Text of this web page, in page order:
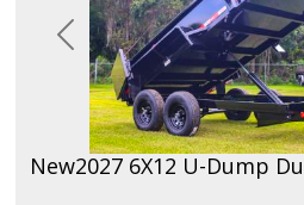
Previous
New2027 6X12 U-Dump